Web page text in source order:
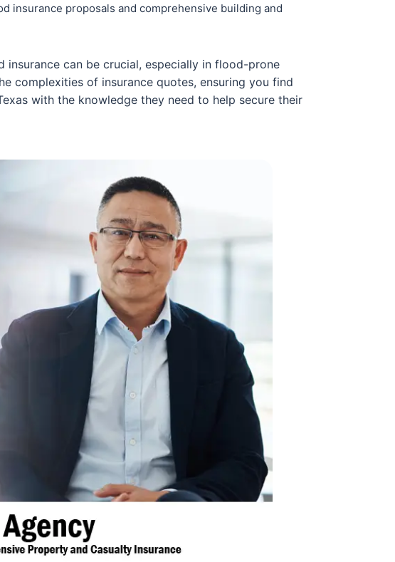
insurance proposals and comprehensive building and
can be crucial, especially in flood-prone
complexities of insurance quotes, ensuring you find
with the knowledge they need to help secure their